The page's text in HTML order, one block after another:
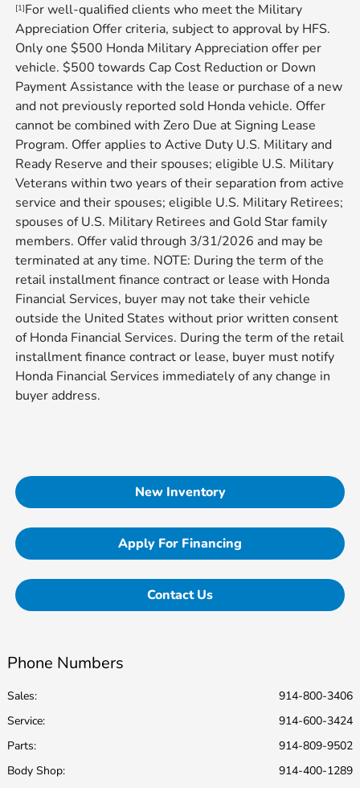
[1]For well-qualified clients who meet the Military
Appreciation Offer criteria, subject to approval by HFS.
Only one $500 Honda Military Appreciation offer per
vehicle. $500 towards Cap Cost Reduction or Down
Payment Assistance with the lease or purchase of a new
and not previously reported sold Honda vehicle. Offer
cannot be combined with Zero Due at Signing Lease
Program. Offer applies to Active Duty U.S. Military and
Ready Reserve and their spouses; eligible U.S. Military
Veterans within two years of their separation from active
service and their spouses; eligible U.S. Military Retirees;
spouses of U.S. Military Retirees and Gold Star family
members. Offer valid through 3/31/2026 and may be
terminated at any time. NOTE: During the term of the
retail installment finance contract or lease with Honda
Financial Services, buyer may not take their vehicle
outside the United States without prior written consent
of Honda Financial Services. During the term of the retail
installment finance contract or lease, buyer must notify
Honda Financial Services immediately of any change in
buyer address.
New Inventory
Apply For Financing
Contact Us
Phone Numbers
Sales:
914-800-3406
Service:
914-600-3424
Parts:
914-809-9502
Body Shop: 914-400-1289